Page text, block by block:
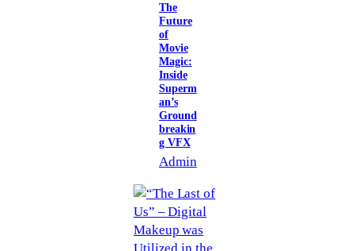
The
Future
of
Movie
Magic:
Inside
Superm
an’s
Ground
breakin
g VFX
Admin